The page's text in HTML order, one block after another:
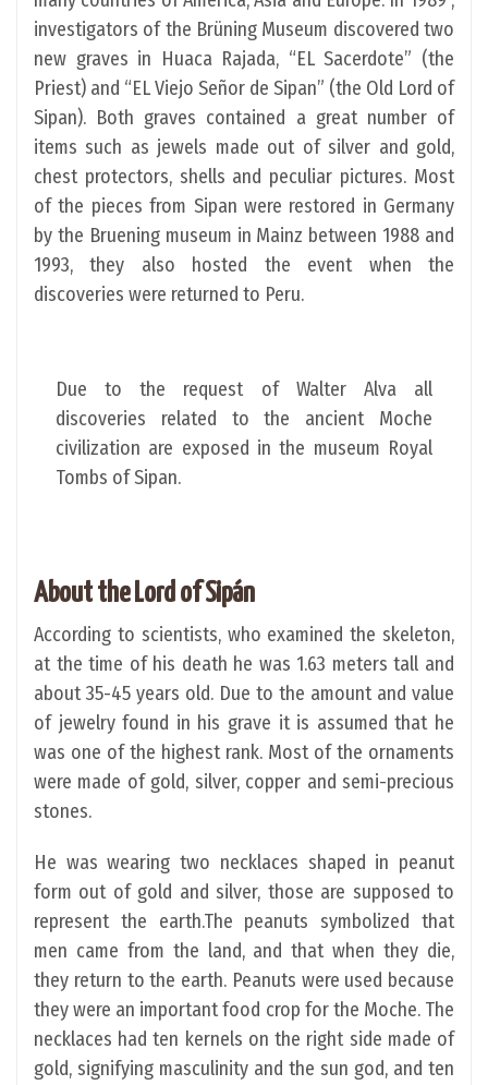
investigators of the Brüning Museum discovered two
new graves in Huaca Rajada, “EL Sacerdote” (the
Priest) and “EL Viejo Señor de Sipan” (the Old Lord of
Sipan). Both graves contained a great number of
items such as jewels made out of silver and gold,
chest protectors, shells and peculiar pictures. Most
of the pieces from Sipan were restored in Germany
by the Bruening museum in Mainz between 1988 and
1993, they also hosted the event when the
discoveries were returned to Peru.
Due to the request of Walter Alva all
discoveries related to the ancient Moche
civilization are exposed in the museum Royal
Tombs of Sipan.
About the Lord of Sipán
According to scientists, who examined the skeleton,
at the time of his death he was 1.63 meters tall and
about 35-45 years old. Due to the amount and value
of jewelry found in his grave it is assumed that he
was one of the highest rank. Most of the ornaments
were made of gold, silver, copper and semi-precious
stones.
He was wearing two necklaces shaped in peanut
form out of gold and silver, those are supposed to
represent the earth.The peanuts symbolized that
men came from the land, and that when they die,
they return to the earth. Peanuts were used because
they were an important food crop for the Moche. The
necklaces had ten kernels on the right side made of
gold, signifying masculinity and the sun god, and ten